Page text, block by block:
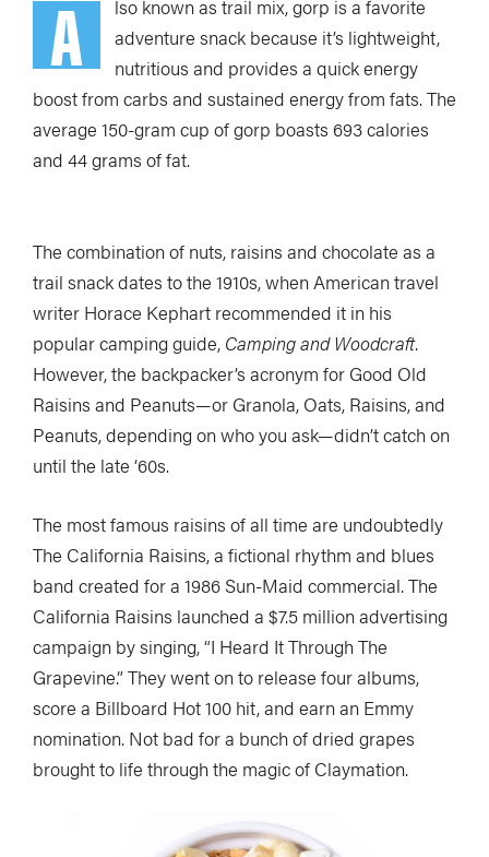
A
lso known as trail mix, gorp is a favorite
adventure snack because it’s lightweight,
nutritious and provides a quick energy
boost from carbs and sustained energy from fats. The
average 150-gram cup of gorp boasts 693 calories
and 44 grams of fat.
The combination of nuts, raisins and chocolate as a
trail snack dates to the 1910s, when American travel
writer Horace Kephart recommended it in his
popular camping guide, Camping and Woodcraft.
However, the backpacker’s acronym for Good Old
Raisins and Peanuts—or Granola, Oats, Raisins, and
Peanuts, depending on who you ask—didn’t catch on
until the late ‘60s.
The most famous raisins of all time are undoubtedly
The California Raisins, a fictional rhythm and blues
band created for a 1986 Sun-Maid commercial. The
California Raisins launched a $7.5 million advertising
campaign by singing, “I Heard It Through The
Grapevine.” They went on to release four albums,
score a Billboard Hot 100 hit, and earn an Emmy
nomination. Not bad for a bunch of dried grapes
brought to life through the magic of Claymation.